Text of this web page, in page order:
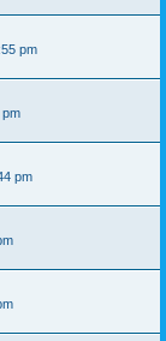
pm
pm
pm